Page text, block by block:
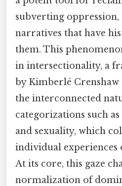
subverting
narratives that have
them. This
in intersectionality, a
by Kimberlé
the interconnected
categorizations such as
and sexuality, which
individual
At its core, this gaze
normalization of